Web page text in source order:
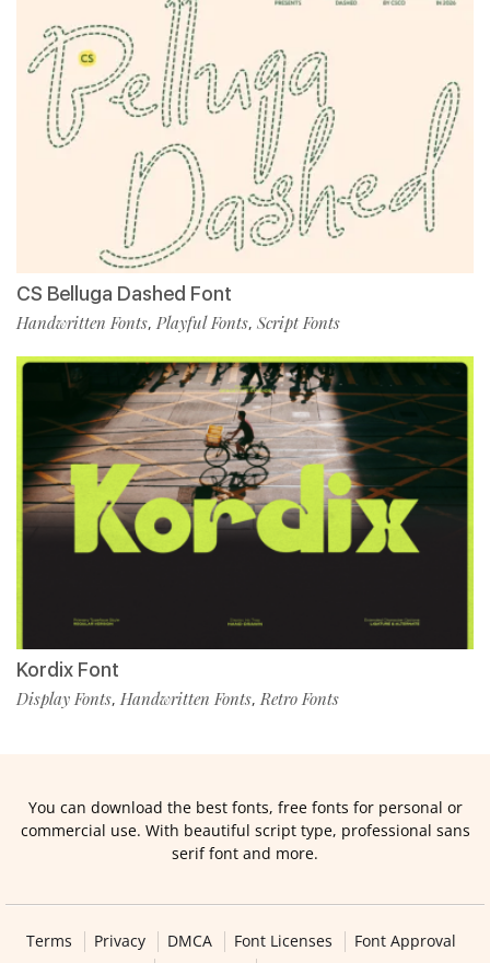
CS Belluga Dashed Font
Handwritten Fonts, Playful Fonts, Script Fonts
Kordix Font
Display Fonts, Handwritten Fonts,Retro Fonts
You can download the best fonts, free fonts for personal or
commercial use. With beautiful script type, professional sans
serif font and more.
Terms Privacy DMCA Font Licenses
Font Approval